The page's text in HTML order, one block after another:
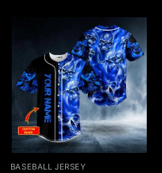
BASEBALL JERSEY